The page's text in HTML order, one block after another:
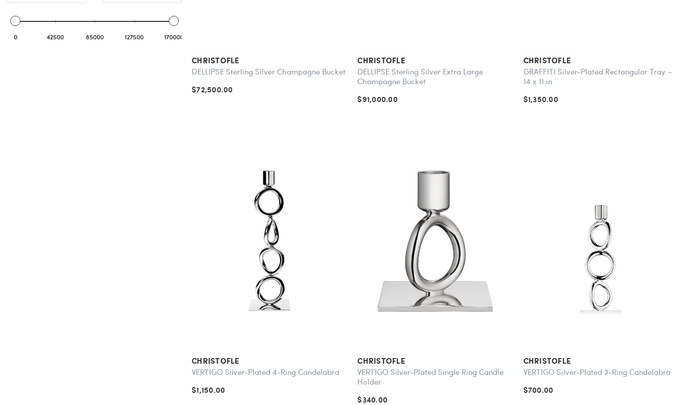
0 42500 85000 127500 170000
CHRISTOFLE
DELLIPSE Sterling Silver Champagne Bucket
$72,500.00
CHRISTOFLE
DELLIPSE Sterling Silver Extra Large
Champagne Bucket
$91,000.00
CHRISTOFLE
GRAFFITI Silver-Plated Rectangular Tray –
14 x 11 in
$1,350.00
CHRISTOFLE
VERTIGO Silver-Plated 4-Ring Candelabra
$1,150.00
CHRISTOFLE
VERTIGO Silver-Plated Single Ring Candle
Holder
$340.00
CHRISTOFLE
VERTIGO Silver-Plated 3-Ring Candelabra
$700.00